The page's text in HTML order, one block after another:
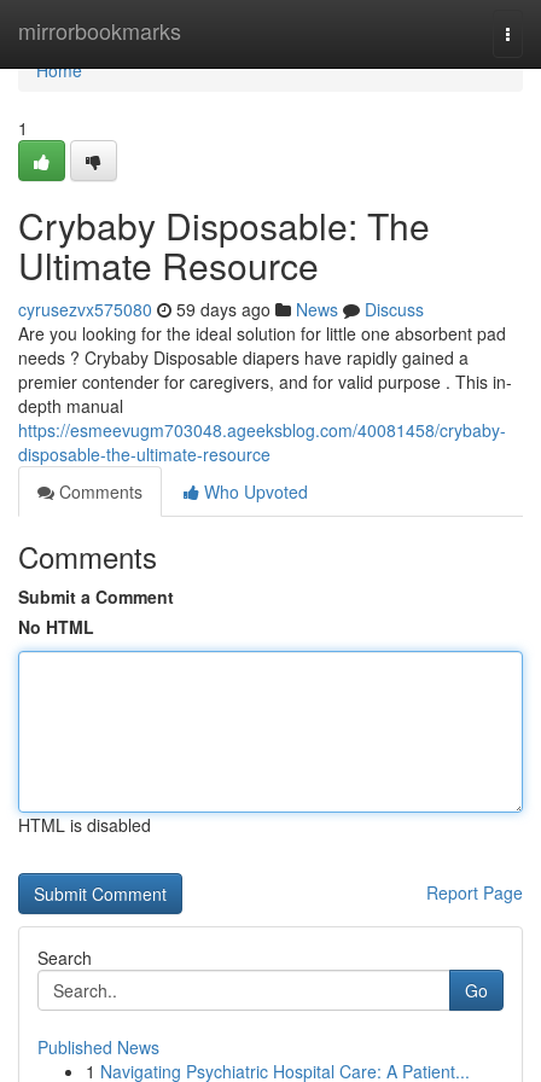
mirrorbookmarks
Home
Home
1
Crybaby Disposable: The
Ultimate Resource
cyrusezvx575080 59 days ago News
Discuss
Are you looking for the ideal solution for little one absorbent pad
needs ? Crybaby Disposable diapers have rapidly gained a
premier contender for caregivers, and for valid purpose . This in-
depth manual
https://esmeevugm703048.ageeksblog.com/40081458/crybaby-
disposable-the-ultimate-resource
Comments
Who Upvoted
Comments
Submit a Comment
No HTML
HTML is disabled
Report Page
Search
Go
Published News
1 Navigating Psychiatric Hospital Care: A Patient...